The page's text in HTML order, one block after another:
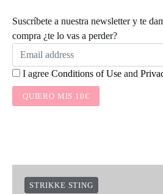
Suscríbete a nuestra newsletter y te
compra ¿te lo vas a perder?
I agree Conditions of Use and
QUIERO MIS 10€
STRIKKE STING